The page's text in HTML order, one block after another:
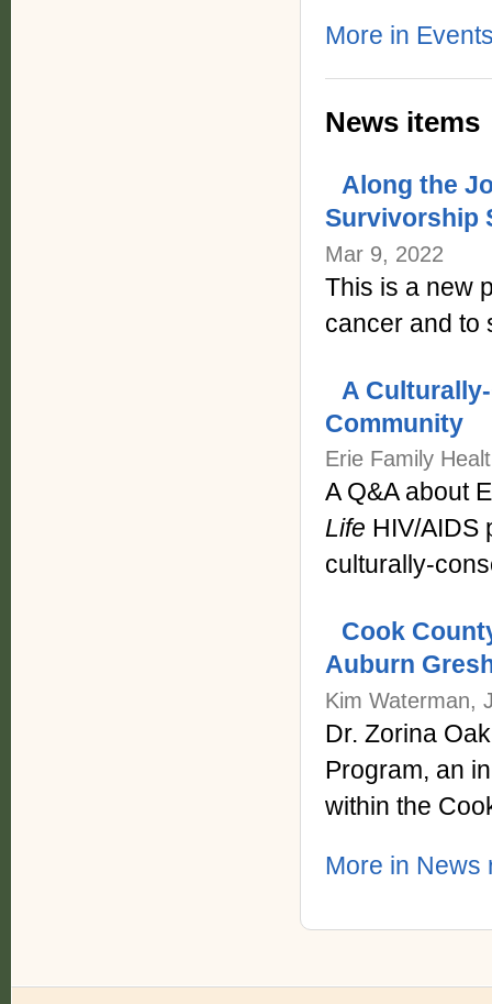
More in
News items
Along the
Survivorship
Mar 9, 2022
This is a new
cancer and to
A
Community
Erie Family
A Q&A about
Life HIV/AIDS
culturally-
Cook
Auburn
Kim Waterman,
Dr. Zorina
Program, an
within the
More in News